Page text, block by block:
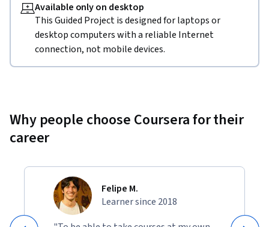
Available only on desktop
This Guided Project is designed for laptops or
desktop computers with a reliable Internet
connection, not mobile devices.
Why people choose Coursera for their
career
Felipe M.
Learner since 2018